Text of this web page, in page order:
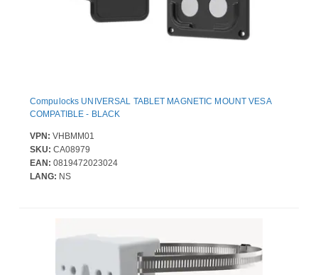
Compulocks UNIVERSAL TABLET MAGNETIC MOUNT VESA
COMPATIBLE - BLACK
VPN: VHBMM01
SKU: CA08979
EAN: 0819472023024
LANG: NS